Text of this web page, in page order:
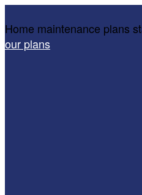
Home maintenance plans
our plans